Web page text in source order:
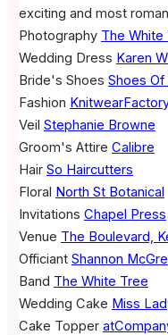
exciting and most
Photography The White
Wedding Dress Karen
Bride's Shoes Shoes Of
Fashion
Veil Stephanie Browne
Groom's Attire Calibre
Hair So Haircutters
Floral North St Botanical
Invitations Chapel Press
Venue The Boulevard,
Officiant Shannon
Band The White Tree
Wedding Cake Miss
Cake Topper